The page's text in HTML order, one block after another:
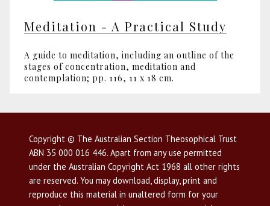
Meditation - A Practical Study
A guide to meditation, including an outline of the
stages of concentration, meditation and
contemplation; pp. 116, 11 x 18 cm.
Copyright © The Australian Section Theosophical Trust
ABN 35 000 016 446. Apart from any use permitted
under the Australian Copyright Act 1968 all other rights
are reserved. You may download, display, print and
reproduce this material in unaltered form for your